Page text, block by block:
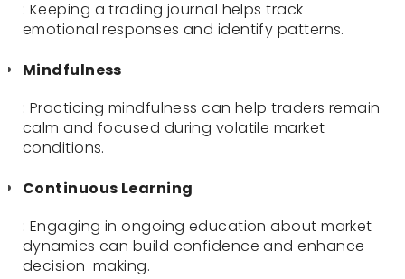
: Keeping a trading journal helps track
emotional responses and identify patterns.
Mindfulness
: Practicing mindfulness can help traders remain
calm and focused during volatile market
conditions.
Continuous Learning
: Engaging in ongoing education about market
dynamics can build confidence and enhance
decision-making.